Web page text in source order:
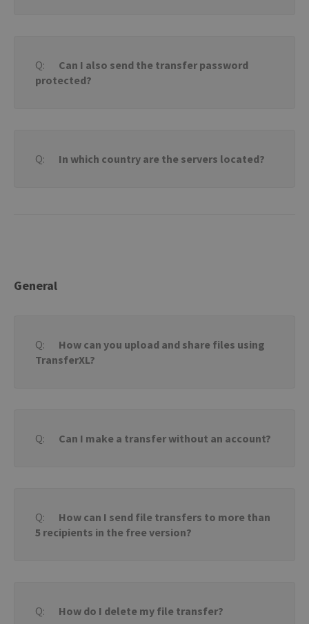
Can I also send the transfer password
protected?
In which country are the servers located?
General
How can you upload and share files using
TransferXL?
Can I make a transfer without an account?
How can I send file transfers to more than
5 recipients in the free version?
How do I delete my file transfer?